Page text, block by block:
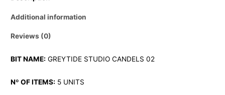
Additional information
Reviews (0)
BIT NAME: GREYTIDE STUDIO CANDELS 02
Nº OF ITEMS: 5 UNITS